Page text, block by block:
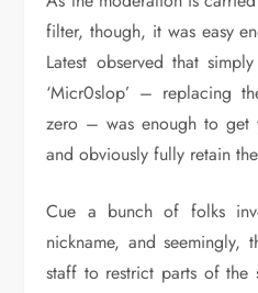
filter, though, it was easy
Latest observed that
‘Micr0slop’ – replacing
zero – was enough to get
and obviously fully retain
Cue a bunch of folks
nickname, and seemingly,
staff to restrict parts of the